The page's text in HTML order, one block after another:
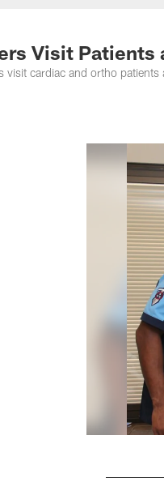
|
Visit Patients
visit cardiac and ortho